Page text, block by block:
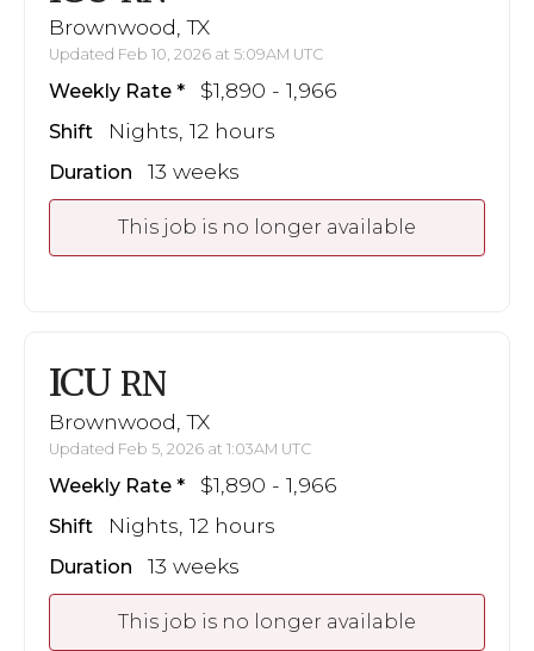
Brownwood, TX
Updated Feb 10, 2026 at 5:09AM UTC
Weekly Rate $1,890 - 1,966
Shift Nights, 12 hours
Duration 13 weeks
This job is no longer available
ICU RN
Brownwood, TX
Updated Feb 5, 2026 at 1:03AM UTC
Weekly Rate $1,890 - 1,966
Shift Nights, 12 hours
Duration 13 weeks
This job is no longer available